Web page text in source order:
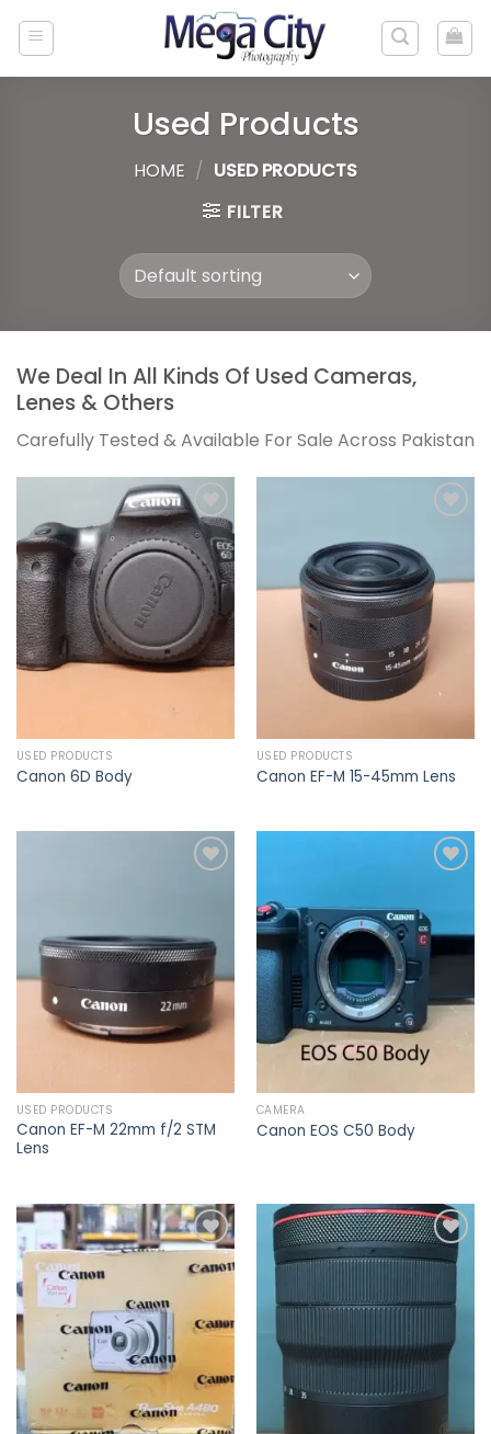
Used Products
HOME / USED PRODUCTS
FILTER
We Deal In All Kinds Of Used Cameras,
Lenes & Others
Carefully Tested & Available For Sale Across Pakistan
Add to
wishlist
USED PRODUCTS
Canon 6D Body
Add to
wishlist
USED PRODUCTS
Canon EF-M 15-45mm Lens
wishlist
USED PRODUCTS
Canon EF-M 22mm f/2 STM
Lens
Add to
wishlist
CAMERA
Canon EOS C50 Body
Add to
wishlist